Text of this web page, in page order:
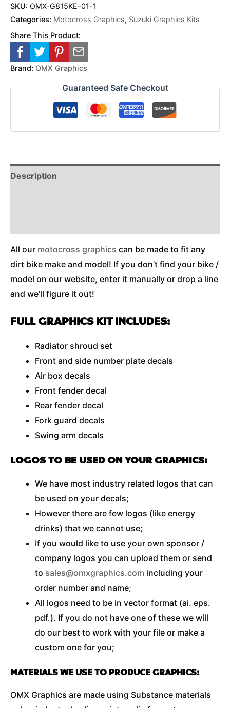
SKU: OMX-G815KE-01-1
Categories: Motocross Graphics, Suzuki Graphics Kits
Share This Product:
Brand: OMX Graphics
Guaranteed Safe Checkout
Description
All our motocross graphics can be made to fit any
dirt bike make and model! If you don’t find your bike /
model on our website, enter it manually or drop a line
and we’ll figure it out!
FULL GRAPHICS KIT INCLUDES:
Radiator shroud set
Front and side number plate decals
Air box decals
Front fender decal
Rear fender decal
Fork guard decals
Swing arm decals
LOGOS TO BE USED ON YOUR GRAPHICS:
We have most industry related logos that can
be used on your decals;
However there are few logos (like energy
drinks) that we cannot use;
If you would like to use your own sponsor /
company logos you can upload them or send
to sales@omxgraphics.com including your
order number and name;
All logos need to be in vector format (ai. eps.
pdf.). If you do not have one of these we will
do our best to work with your file or make a
custom one for you;
MATERIALS WE USE TO PRODUCE GRAPHICS:
OMX Graphics are made using Substance materials